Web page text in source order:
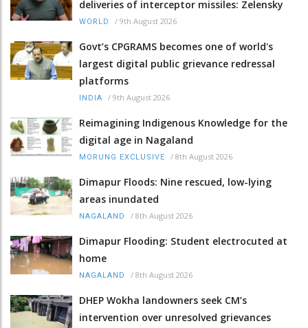
deliveries of interceptor missiles: Zelensky
WORLD / 9th August 2026
Govt’s CPGRAMS becomes one of world's
largest digital public grievance redressal
platforms
INDIA / 9th August 2026
Reimagining Indigenous Knowledge for the
digital age in Nagaland
MORUNG EXCLUSIVE / 8th August 2026
Dimapur Floods: Nine rescued, low-lying
areas inundated
NAGALAND / 8th August 2026
Dimapur Flooding: Student electrocuted at
home
NAGALAND / 8th August 2026
DHEP Wokha landowners seek CM’s
intervention over unresolved grievances